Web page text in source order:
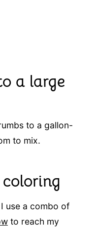
a large
to a gallon-
to mix.
use a combo of
to reach my